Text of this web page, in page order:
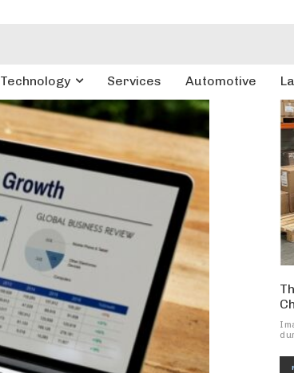
Technology Services Automotive